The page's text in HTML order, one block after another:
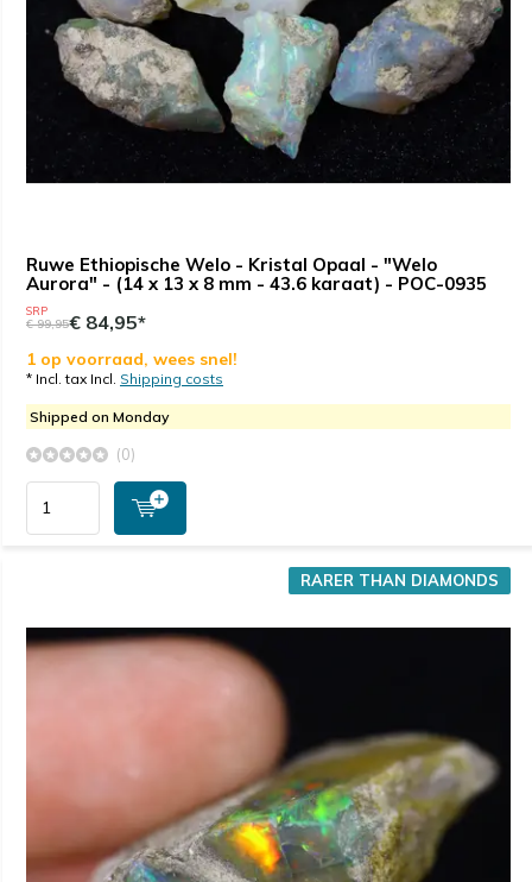
Ruwe Ethiopische Welo - Kristal Opaal - "Welo
Aurora" - (14 x 13 x 8 mm - 43.6 karaat) - POC-0935
SRP
€ 99,95€ 84,95*
1 op voorraad, wees snel!
* Incl. tax Incl. Shipping costs
Shipped on Monday
(0)
RARER THAN DIAMONDS